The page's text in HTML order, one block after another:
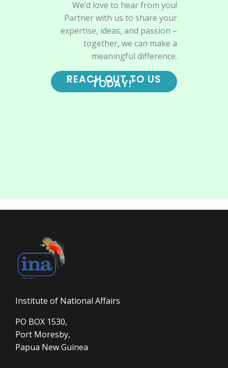
We’d love to hear from you!
Partner with us to share your
expertise, ideas, and passion –
together, we can make a
meaningful difference.
REACH OUT TO US
TODAY!"
Institute of National Affairs
PO BOX 1530,
Port Moresby,
Papua New Guinea